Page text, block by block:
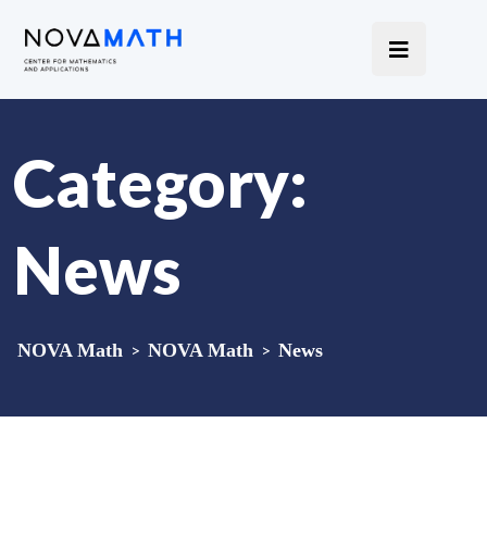
Category:
News
NOVA Math > NOVA Math > News